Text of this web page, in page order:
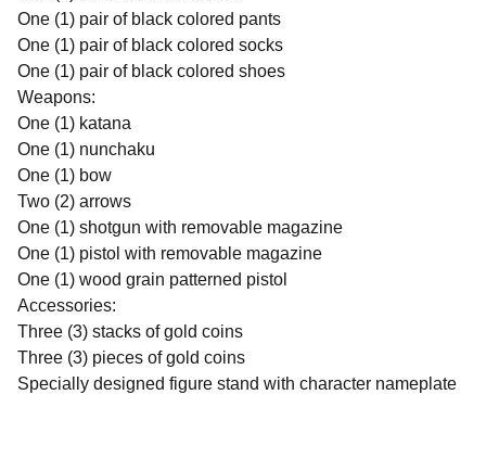
One (1) pair of black colored pants
One (1) pair of black colored socks
One (1) pair of black colored shoes
Weapons:
One (1) katana
One (1) nunchaku
One (1) bow
Two (2) arrows
One (1) shotgun with removable magazine
One (1) pistol with removable magazine
One (1) wood grain patterned pistol
Accessories:
Three (3) stacks of gold coins
Three (3) pieces of gold coins
Specially designed figure stand with character nameplate